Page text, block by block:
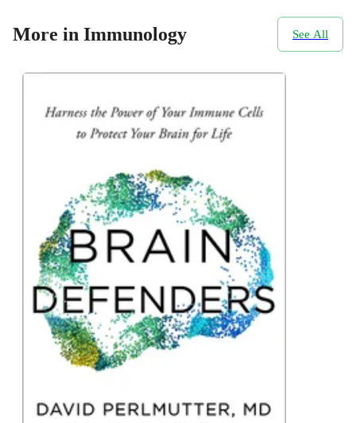
More in Immunology See All